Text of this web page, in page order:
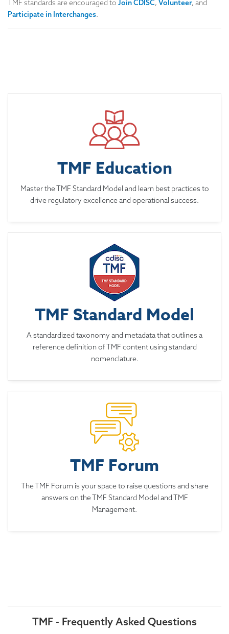
TMF standards are encouraged to Join CDISC, Volunteer, and
Participate in Interchanges.
TMF Education
Master the TMF Standard Model and learn best practices to
drive regulatory excellence and operational success.
TMF Standard Model
A standardized taxonomy and metadata that outlines a
reference definition of TMF content using standard
nomenclature.
TMF Forum
The TMF Forum is your space to raise questions and share
answers on the TMF Standard Model and TMF
Management.
TMF - Frequently Asked Questions